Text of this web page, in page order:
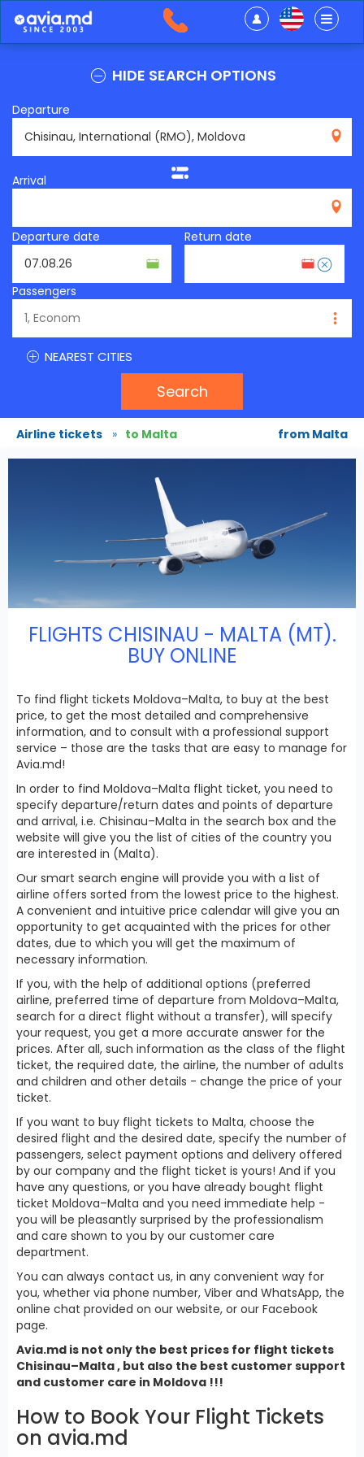
HIDE SEARCH OPTIONS
Departure
Arrival
Departure date Return date
Passengers
NEAREST CITIES
Search
Airline tickets » to Malta from Malta
FLIGHTS CHISINAU - MALTA (MT).
BUY ONLINE
To find flight tickets Moldova–Malta, to buy at the best
price, to get the most detailed and comprehensive
information, and to consult with a professional support
service – those are the tasks that are easy to manage for
Avia.md!
In order to find Moldova–Malta flight ticket, you need to
specify departure/return dates and points of departure
and arrival, i.e. Chisinau–Malta in the search box and the
website will give you the list of cities of the country you
are interested in (Malta).
Our smart search engine will provide you with a list of
airline offers sorted from the lowest price to the highest.
A convenient and intuitive price calendar will give you an
opportunity to get acquainted with the prices for other
dates, due to which you will get the maximum of
necessary information.
If you, with the help of additional options (preferred
airline, preferred time of departure from Moldova–Malta,
search for a direct flight without a transfer), will specify
your request, you get a more accurate answer for the
prices. After all, such information as the class of the flight
ticket, the required date, the airline, the number of adults
and children and other details - change the price of your
ticket.
If you want to buy flight tickets to Malta, choose the
desired flight and the desired date, specify the number of
passengers, select payment options and delivery offered
by our company and the flight ticket is yours! And if you
have any questions, or you have already bought flight
ticket Moldova–Malta and you need immediate help -
you will be pleasantly surprised by the professionalism
and care shown to you by our customer care
department.
You can always contact us, in any convenient way for
you, whether via phone number, Viber and WhatsApp, the
online chat provided on our website, or our Facebook
page.
Avia.md is not only the best prices for flight tickets
Chisinau–Malta , but also the best customer support
and customer care in Moldova !!!
How to Book Your Flight Tickets
on avia.md